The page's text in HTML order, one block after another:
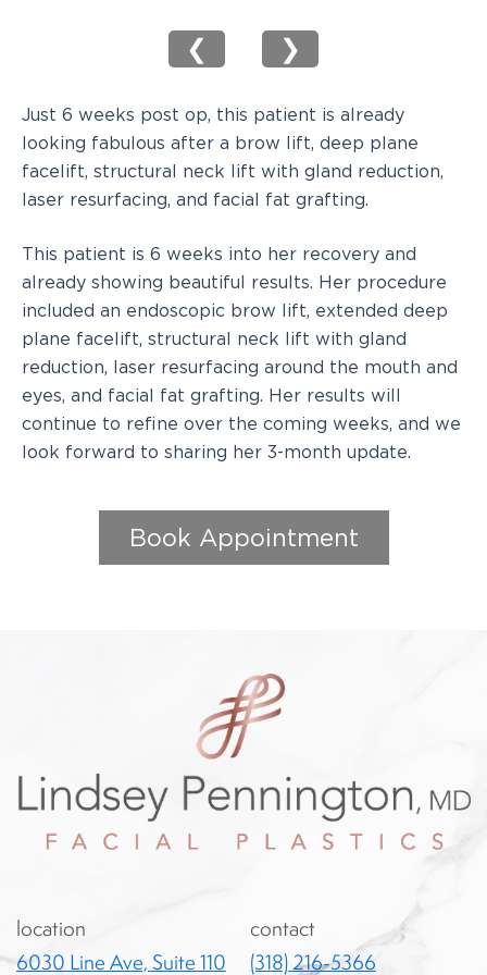
❮ ❯
Just 6 weeks post op, this patient is already
looking fabulous after a brow lift, deep plane
facelift, structural neck lift with gland reduction,
laser resurfacing, and facial fat grafting.
This patient is 6 weeks into her recovery and
already showing beautiful results. Her procedure
included an endoscopic brow lift, extended deep
plane facelift, structural neck lift with gland
reduction, laser resurfacing around the mouth and
eyes, and facial fat grafting. Her results will
continue to refine over the coming weeks, and we
look forward to sharing her 3-month update.
Book Appointment
location
6030 Line Ave, Suite 110
contact
(318) 216-5366